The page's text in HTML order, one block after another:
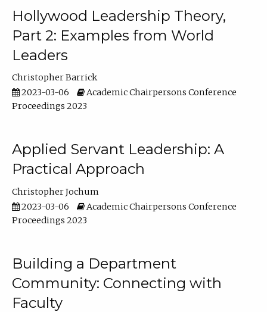
Hollywood Leadership Theory,
Part 2: Examples from World
Leaders
Christopher Barrick
2023-03-06
Academic Chairpersons Conference
Proceedings 2023
Applied Servant Leadership: A
Practical Approach
Christopher Jochum
2023-03-06
Academic Chairpersons Conference
Proceedings 2023
Building a Department
Community: Connecting with
Faculty